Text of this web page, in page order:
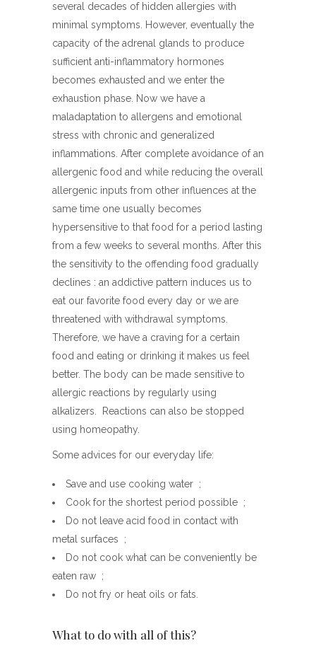
several decades of hidden allergies with
minimal symptoms. However, eventually the
capacity of the adrenal glands to produce
sufficient anti-inflammatory hormones
becomes exhausted and we enter the
exhaustion phase. Now we have a
maladaptation to allergens and emotional
stress with chronic and generalized
inflammations. After complete avoidance of an
allergenic food and while reducing the overall
allergenic inputs from other influences at the
same time one usually becomes
hypersensitive to that food for a period lasting
from a few weeks to several months. After this
the sensitivity to the offending food gradually
declines : an addictive pattern induces us to
eat our favorite food every day or we are
threatened with withdrawal symptoms.
Therefore, we have a craving for a certain
food and eating or drinking it makes us feel
better. The body can be made sensitive to
allergic reactions by regularly using
alkalizers. Reactions can also be stopped
using homeopathy.
Some advices for our everyday life:
Save and use cooking water ;
Cook for the shortest period possible ;
Do not leave acid food in contact with
metal surfaces ;
Do not cook what can be conveniently be
eaten raw ;
Do not fry or heat oils or fats.
What to do with all of this?